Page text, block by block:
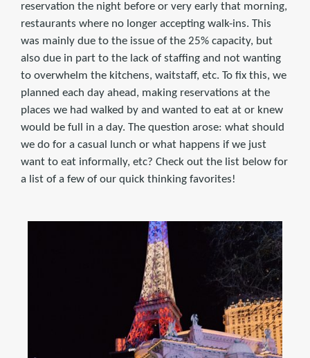
reservation the night before or very early that morning,
restaurants where no longer accepting walk-ins. This
was mainly due to the issue of the 25% capacity, but
also due in part to the lack of staffing and not wanting
to overwhelm the kitchens, waitstaff, etc. To fix this, we
planned each day ahead, making reservations at the
places we had walked by and wanted to eat at or knew
would be full in a day. The question arose: what should
we do for a casual lunch or what happens if we just
want to eat informally, etc? Check out the list below for
a list of a few of our quick thinking favorites!